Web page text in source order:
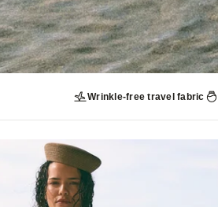
Wrinkle-free travel fabric